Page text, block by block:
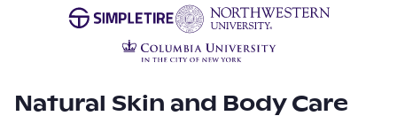
Natural Skin and Body Care